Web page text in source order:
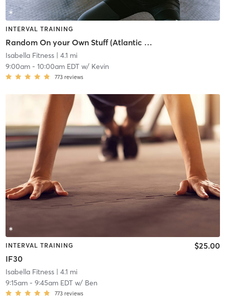
INTERVAL TRAINING
Random On your Own Stuff (Atlantic Highlands)
Isabella Fitness| 4.1 mi
9:00am- 10:00am EDTw/ Kevin
773 reviews
INTERVAL TRAINING
IF30
$25.00
Isabella Fitness| 4.1 mi
9:15am- 9:45am EDTw/ Ben
773 reviews